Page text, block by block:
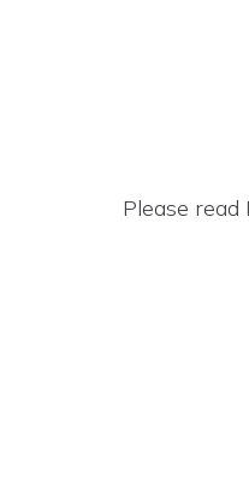
Please read